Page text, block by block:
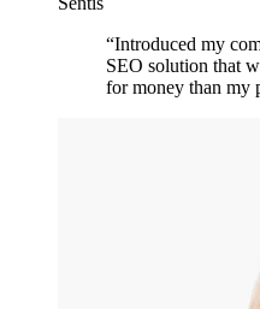
“Introduced my
SEO solution that
for money than my